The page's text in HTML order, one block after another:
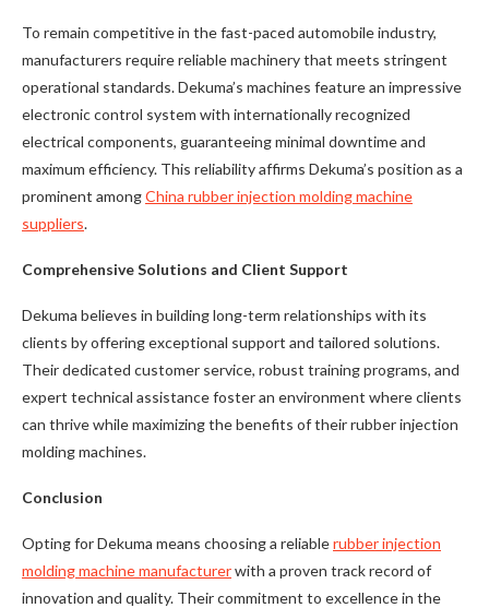
To remain competitive in the fast-paced automobile industry,
manufacturers require reliable machinery that meets stringent
operational standards. Dekuma’s machines feature an impressive
electronic control system with internationally recognized
electrical components, guaranteeing minimal downtime and
maximum efficiency. This reliability affirms Dekuma’s position as a
prominent amongChina rubber injection molding machine
suppliers.
Comprehensive Solutions and Client Support
Dekuma believes in building long-term relationships with its
clients by offering exceptional support and tailored solutions.
Their dedicated customer service, robust training programs, and
expert technical assistance foster an environment where clients
can thrive while maximizing the benefits of their rubber injection
molding machines.
Conclusion
Opting for Dekuma means choosing a reliablerubber injection
molding machine manufacturerwith a proven track record of
innovation and quality. Their commitment to excellence in the